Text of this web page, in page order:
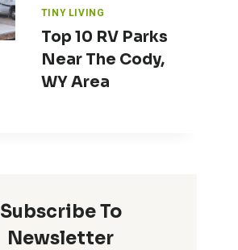
TINY LIVING
Top 10 RV Parks
Near The Cody,
WY Area
Subscribe To
Newsletter